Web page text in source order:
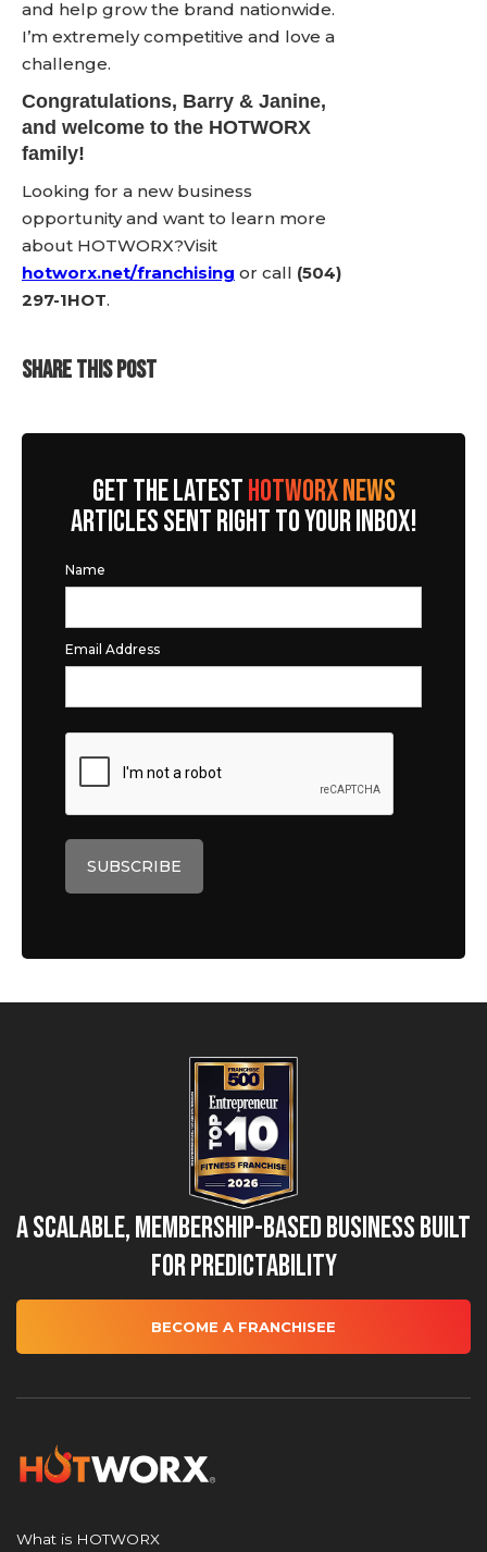
and help grow the brand nationwide.
I’m extremely competitive and love a
challenge.
Congratulations, Barry & Janine,
and welcome to the HOTWORX
family!
Looking for a new business
opportunity and want to learn more
about HOTWORX?Visit
hotworx.net/franchising or call (504)
297-1HOT.
SHARE THIS POST
GET THE LATESTHOTWORX NEWS
ARTICLES SENT RIGHT TO YOUR INBOX!
Name
Email Address
A Scalable, Membership-Based Business Built
for Predictability
BECOME A FRANCHISEE
What is HOTWORX